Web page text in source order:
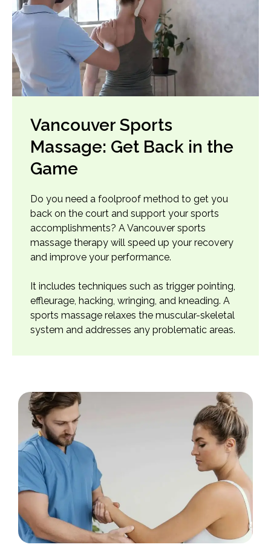
Vancouver Sports
Massage: Get Back in the
Game
Do you need a foolproof method to get you
back on the court and support your sports
accomplishments? A Vancouver sports
massage therapy will speed up your recovery
and improve your performance.
It includes techniques such as trigger pointing,
effleurage, hacking, wringing, and kneading. A
sports massage relaxes the muscular-skeletal
system and addresses any problematic areas.